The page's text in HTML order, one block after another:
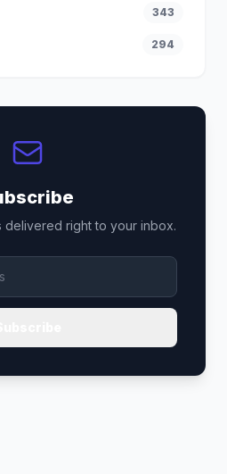
343
294
delivered right to your inbox.